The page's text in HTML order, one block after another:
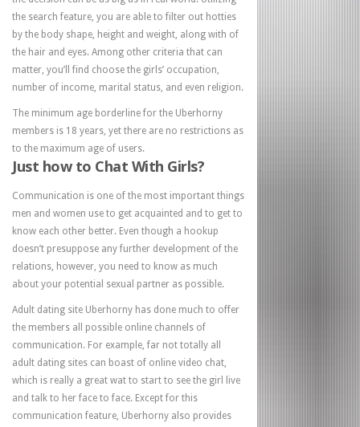
the search feature, you are able to filter out hotties
by the body shape, height and weight, along with of
the hair and eyes. Among other criteria that can
matter, you’ll find choose the girls’ occupation,
number of income, marital status, and even religion.
The minimum age borderline for the Uberhorny
members is 18 years, yet there are no restrictions as
to the maximum age of users.
Just how to Chat With Girls?
Communication is one of the most important things
men and women use to get acquainted and to get to
know each other better. Even though a hookup
doesn’t presuppose any further development of the
relations, however, you need to know as much
about your potential sexual partner as possible.
Adult dating site Uberhorny has done much to offer
the members all possible online channels of
communication. For example, far not totally all
adult dating sites can boast of online video chat,
which is really a great wat to start to see the girl live
and talk to her face to face. Except for this
communication feature, Uberhorny also provides